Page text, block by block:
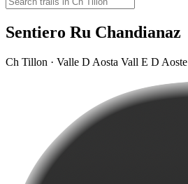
Sentiero Ru Chandianaz
Ch Tillon · Valle D Aosta Vall E D Aoste